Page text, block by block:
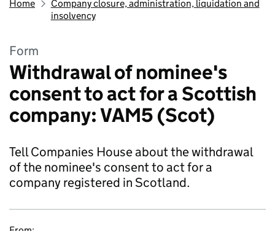
Home
Company closure, administration, liquidation and
insolvency
Form
Withdrawal of nominee's
consent to act for a Scottish
company: VAM5 (Scot)
Tell Companies House about the withdrawal
of the nominee's consent to act for a
company registered in Scotland.